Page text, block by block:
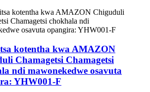
kotentha kwa AMAZON
Chamagetsi Chamagetsi
ndi mawonekedwe osavuta
YHW001-F